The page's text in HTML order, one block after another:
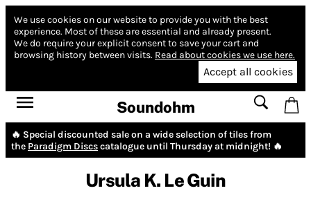
We use cookies on our website to provide you with the best
experience. Most of these are essential and already present.
We do require your explicit consent to save your cart and
browsing history between visits. Read about cookies we use here.
Accept all cookies
Soundohm
🔥 Special discounted sale on a wide selection of tiles from
the Paradigm Discscatalogue until Thursday at midnight! 🔥
Ursula K. Le Guin